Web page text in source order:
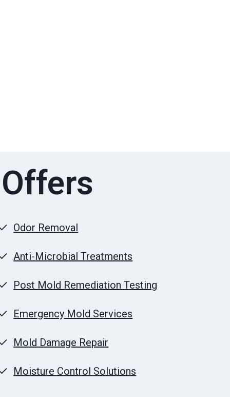
Odor Removal
Anti-Microbial Treatments
Post Mold Remediation Testing
Emergency Mold Services
Mold Damage Repair
Moisture Control Solutions